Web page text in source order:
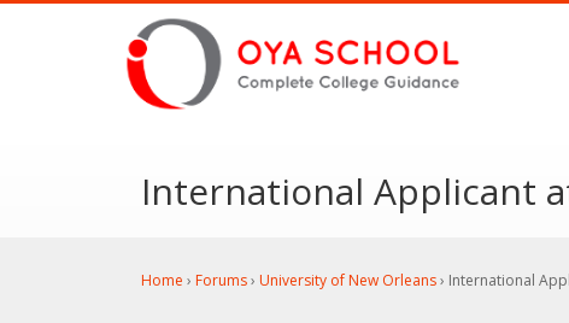
International Applicant
Home › Forums› University of New Orleans› International